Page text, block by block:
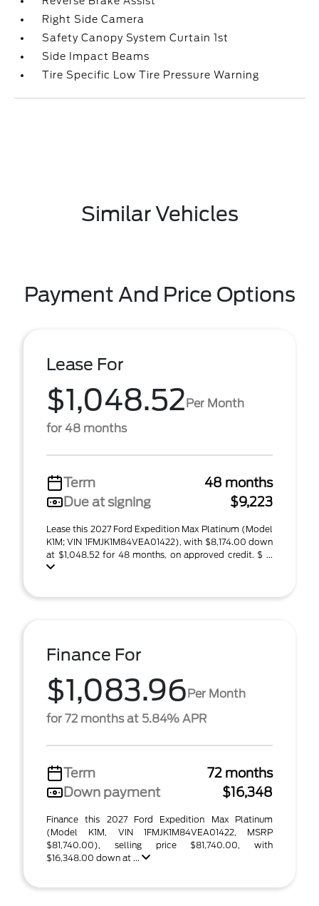
Right Side Camera
Safety Canopy System Curtain 1st
Side Impact Beams
Tire Specific Low Tire Pressure Warning
Similar Vehicles
Payment And Price Options
Lease For
$1,048.52Per Month
for 48 months
Term
48 months
Due at signing
$9,223
Lease this 2027 Ford Expedition Max Platinum (Model
K1M; VIN 1FMJK1M84VEA01422), with $8,174.00 down
at $1,048.52 for 48 months, on approved credit. $ ...
Finance For
$1,083.96Per Month
for 72 months at 5.84% APR
Term
72 months
Down payment
$16,348
Finance this 2027 Ford Expedition Max Platinum
(Model K1M, VIN 1FMJK1M84VEA01422, MSRP
$81,740.00), selling price $81,740.00, with
$16,348.00 down at ...